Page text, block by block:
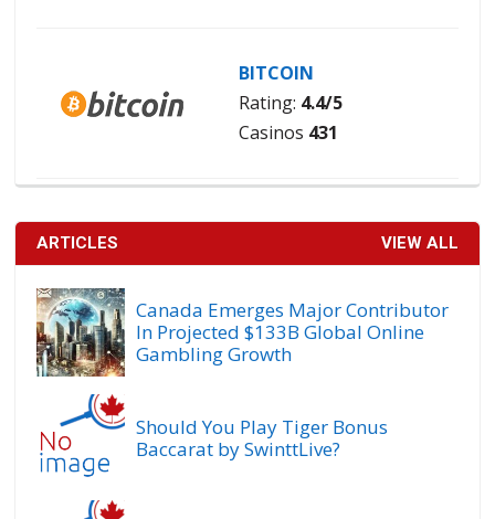
BITCOIN
Rating: 4.4/5
Casinos 431
ARTICLES VIEW ALL
Canada Emerges Major Contributor
In Projected $133B Global Online
Gambling Growth
Should You Play Tiger Bonus
Baccarat by SwinttLive?